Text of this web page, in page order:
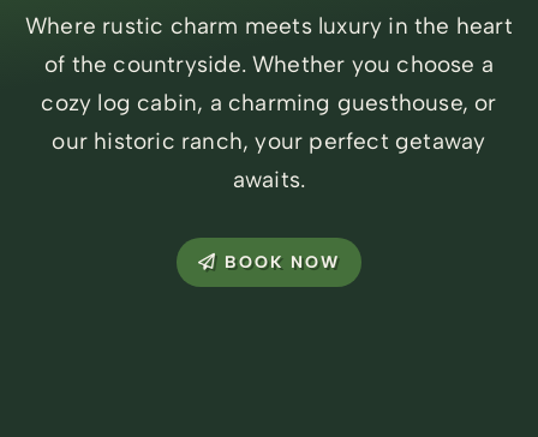
Where rustic charm meets luxury in the heart
of the countryside. Whether you choose a
cozy log cabin, a charming guesthouse, or
our historic ranch, your perfect getaway
awaits.
BOOK NOW